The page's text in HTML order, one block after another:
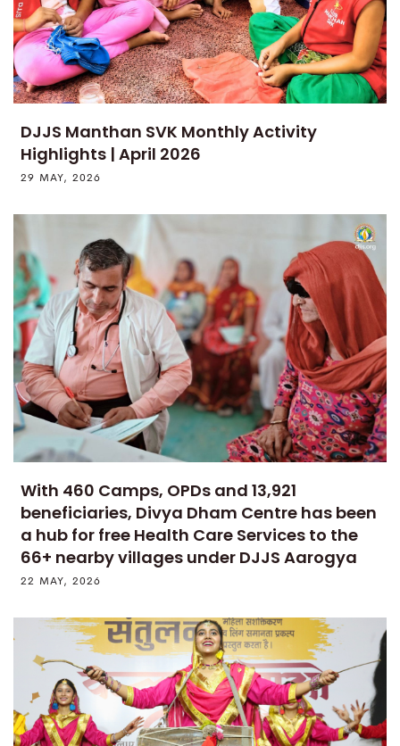
DJJS Manthan SVK Monthly Activity
Highlights | April 2026
29 MAY, 2026
With 460 Camps, OPDs and 13,921
beneficiaries, Divya Dham Centre has been
a hub for free Health Care Services to the
66+ nearby villages under DJJS Aarogya
22 MAY, 2026